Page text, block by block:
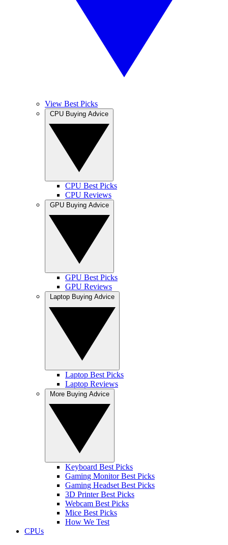
View Best Picks
CPU Best Picks
CPU Reviews
GPU Best Picks
GPU Reviews
Laptop Best Picks
Laptop Reviews
Keyboard Best Picks
Gaming Monitor Best Picks
Gaming Headset Best Picks
3D Printer Best Picks
Webcam Best Picks
Mice Best Picks
How We Test
CPUs